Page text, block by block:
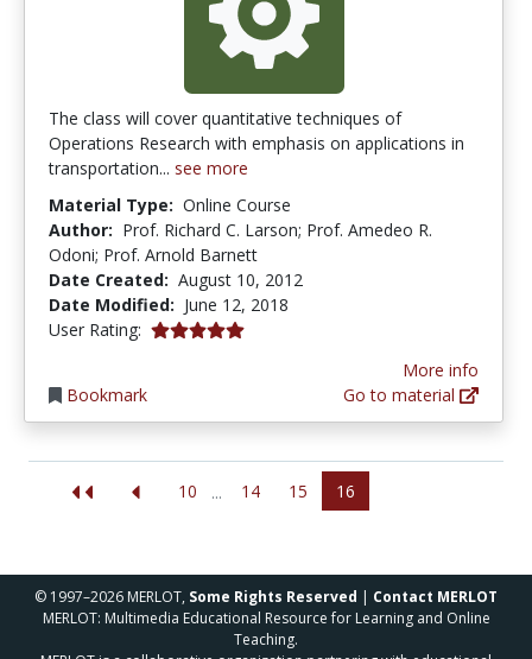
The class will cover quantitative techniques of
Operations Research with emphasis on applications in
transportation... see more
Material Type: Online Course
Author: Prof. Richard C. Larson; Prof. Amedeo R.
Odoni; Prof. Arnold Barnett
Date Created: August 10, 2012
Date Modified: June 12, 2018
User Rating: 5.0 stars
Bookmark
More info
Go to material
10 ... 14 15 16
© 1997–2026 MERLOT, Some Rights Reserved | Contact MERLOT
MERLOT: Multimedia Educational Resource for Learning and Online
Teaching.